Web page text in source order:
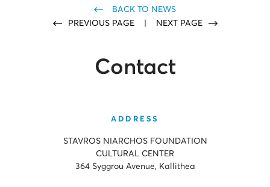
BACK TO NEWS
PREVIOUS PAGE
NEXT PAGE
Contact
ADDRESS
STAVROS NIARCHOS FOUNDATION
CULTURAL CENTER
364 Syggrou Avenue, Kallithea